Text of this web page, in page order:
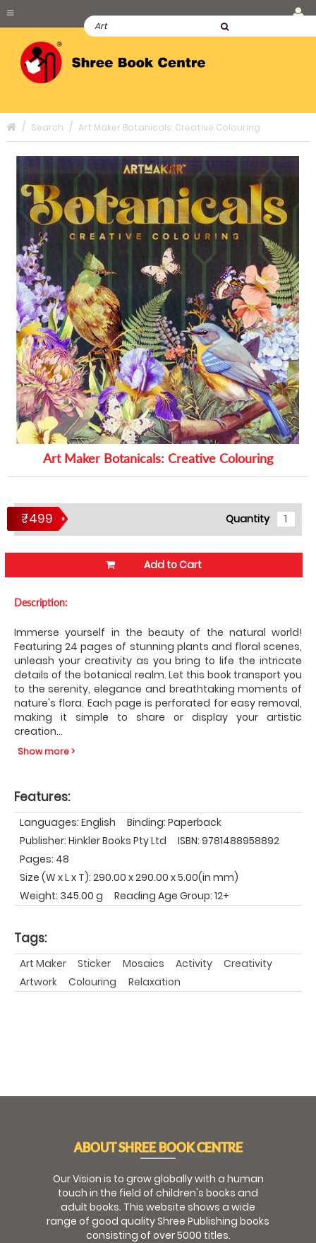
Search Art Maker Botanicals: Creative Colouring
Art Maker Botanicals: Creative Colouring
₹499 Quantity
Add to Cart
Description:
Immerse yourself in the beauty of the natural world!
Featuring 24 pages of stunning plants and floral scenes,
unleash your creativity as you bring to life the intricate
details of the botanical realm. Let this book transport you
to the serenity, elegance and breathtaking moments of
nature's flora. Each page is perforated for easy removal,
making it simple to share or display your artistic
creation...
Show more >
Features:
Languages: English
Binding: Paperback
Publisher: Hinkler Books Pty Ltd
ISBN: 9781488958892
Pages: 48
Size (W x L x T): 290.00 x 290.00 x 5.00(in mm)
Weight: 345.00 g
Reading Age Group: 12+
Tags:
Art Maker Sticker Mosaics Activity
Creativity
Artwork
Colouring Relaxation
ABOUT SHREE BOOK CENTRE
Our Vision is to grow globally with a human
touch in the field of children's books and
adult books. This website shows a wide
range of good quality Shree Publishing books
consisting of over 5000 titles.